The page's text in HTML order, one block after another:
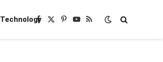
TechnologyFacebook
X
Pinterest
YouTube
RSS